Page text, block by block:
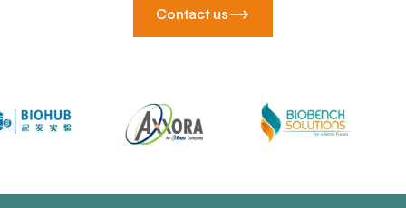
Contact us